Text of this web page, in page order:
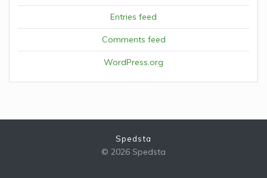
Entries feed
Comments feed
WordPress.org
Spedsta
© 2026 Spedsta